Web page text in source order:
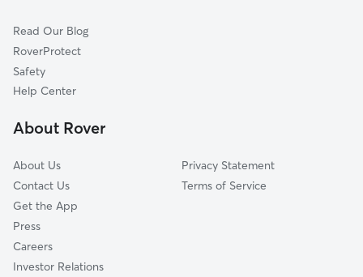
Willow Grove, PA
Wyndmoor, PA
Oreland, PA
Palmyra, NJ
Pet Boarding in Rockledge
Dog Sitting in Rockledge
Read Our Blog
RoverProtect
Safety
Help Center
About Rover
About Us
Contact Us
Get the App
Press
Careers
Investor Relations
Privacy Statement
Terms of Service